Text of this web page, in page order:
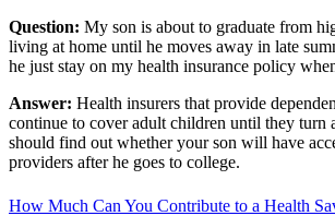
Question: My son is about to graduate from
living at home until he moves away in late
he just stay on my health insurance policy
Answer: Health insurers that provide
continue to cover adult children until they turn
should find out whether your son will have
providers after he goes to college.
How Much Can You Contribute to a Health